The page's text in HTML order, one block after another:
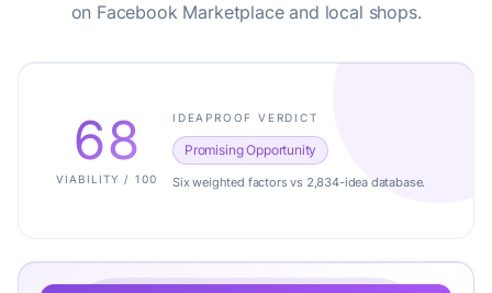
on Facebook Marketplace and local shops.
68
VIABILITY / 100
IDEAPROOF VERDICT
Promising Opportunity
Six weighted factors vs 2,834-idea database.